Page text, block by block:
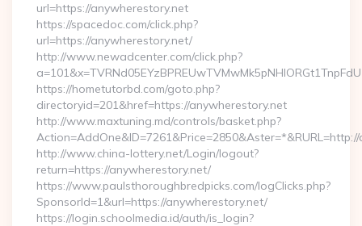
url=https://anywherestory.net
https://spacedoc.com/click.php?
url=https://anywherestory.net/
http://www.newadcenter.com/click.php?
https://hometutorbd.com/goto.php?
directoryid=201&href=https://anywherestory.net
http://www.maxtuning.md/controls/basket.php?
http://www.china-lottery.net/Login/logout?
return=https://anywherestory.net/
https://www.paulsthoroughbredpicks.com/logClicks.php?
SponsorId=1&url=https://anywherestory.net/
https://login.schoolmedia.id/auth/is_login?